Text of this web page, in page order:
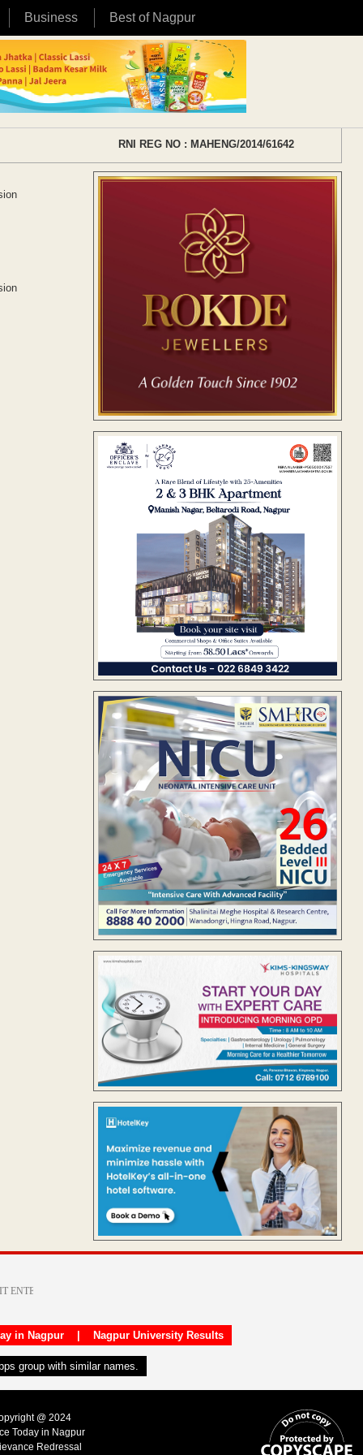
Business Best of Nagpur
RNI REG NO : MAHENG/2014/61642
in Nagpur| Nagpur University Results
group with similar names.
@ 2024
Today in Nagpur
Redressal